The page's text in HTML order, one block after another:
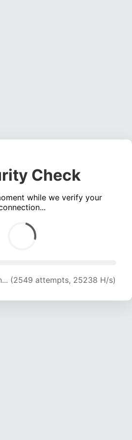
Check
while we verify your
(3920 attempts, 19406 H/s)